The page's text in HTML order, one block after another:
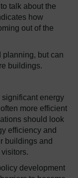
to talk about the
how
out of the
planning, but can
buildings.
energy
more efficient
should look
efficiency and
buildings and
development